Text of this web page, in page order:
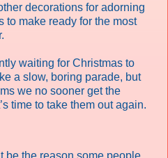
decorations for adorning
to make ready for the most
waiting for Christmas to
a slow, boring parade, but
we no sooner get the
time to take them out again.
be the reason some people